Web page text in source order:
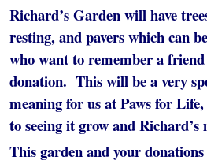
Richard’s Garden will have
resting, and pavers which can
who want to remember a
donation. This will be a very
meaning for us at Paws for
to seeing it grow and
This garden and your